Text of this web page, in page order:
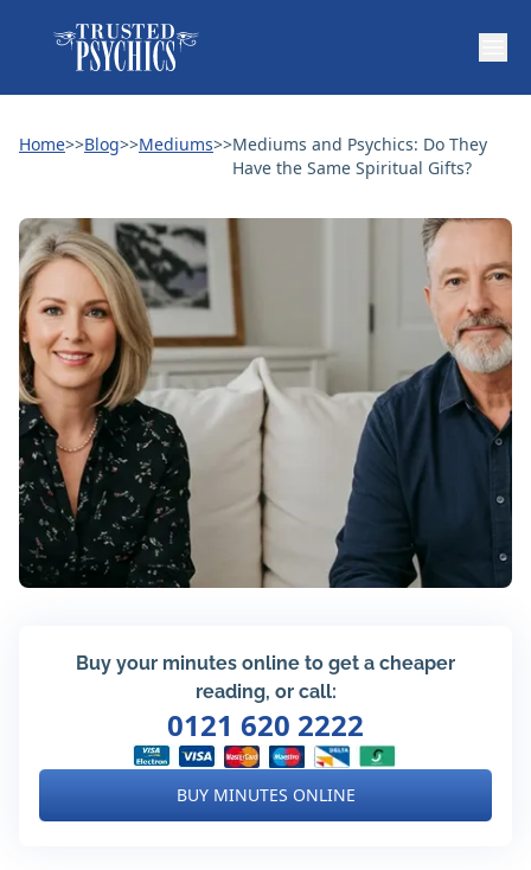
Home>>Blog>>Mediums>>Mediums and Psychics: Do They
Have the Same Spiritual Gifts?
Buy your minutes online to get a cheaper
reading, or call:
0121 620 2222
BUY MINUTES ONLINE